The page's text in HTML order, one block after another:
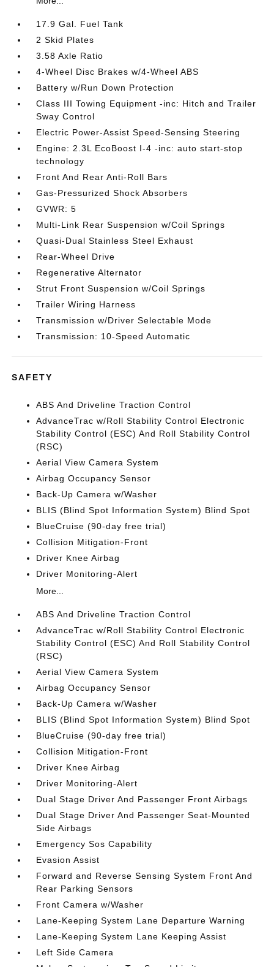
17.9 Gal. Fuel Tank
2 Skid Plates
3.58 Axle Ratio
4-Wheel Disc Brakes w/4-Wheel ABS
Battery w/Run Down Protection
Class III Towing Equipment -inc: Hitch and Trailer
Sway Control
Electric Power-Assist Speed-Sensing Steering
Engine: 2.3L EcoBoost I-4 -inc: auto start-stop
technology
Front And Rear Anti-Roll Bars
Gas-Pressurized Shock Absorbers
GVWR: 5
Multi-Link Rear Suspension w/Coil Springs
Quasi-Dual Stainless Steel Exhaust
Rear-Wheel Drive
Regenerative Alternator
Strut Front Suspension w/Coil Springs
Trailer Wiring Harness
Transmission w/Driver Selectable Mode
Transmission: 10-Speed Automatic
SAFETY
ABS And Driveline Traction Control
AdvanceTrac w/Roll Stability Control Electronic
Stability Control (ESC) And Roll Stability Control
(RSC)
Aerial View Camera System
Airbag Occupancy Sensor
Back-Up Camera w/Washer
BLIS (Blind Spot Information System) Blind Spot
BlueCruise (90-day free trial)
Collision Mitigation-Front
Driver Knee Airbag
Driver Monitoring-Alert
More...
ABS And Driveline Traction Control
AdvanceTrac w/Roll Stability Control Electronic
Stability Control (ESC) And Roll Stability Control
(RSC)
Aerial View Camera System
Airbag Occupancy Sensor
Back-Up Camera w/Washer
BLIS (Blind Spot Information System) Blind Spot
BlueCruise (90-day free trial)
Collision Mitigation-Front
Driver Knee Airbag
Driver Monitoring-Alert
Dual Stage Driver And Passenger Front Airbags
Dual Stage Driver And Passenger Seat-Mounted
Side Airbags
Emergency Sos Capability
Evasion Assist
Forward and Reverse Sensing System Front And
Rear Parking Sensors
Front Camera w/Washer
Lane-Keeping System Lane Departure Warning
Lane-Keeping System Lane Keeping Assist
Left Side Camera